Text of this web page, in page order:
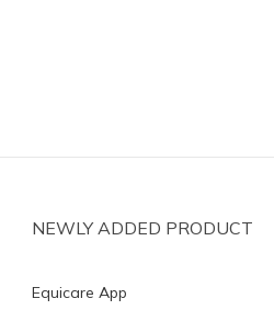
NEWLY ADDED PRODUCT
Equicare App